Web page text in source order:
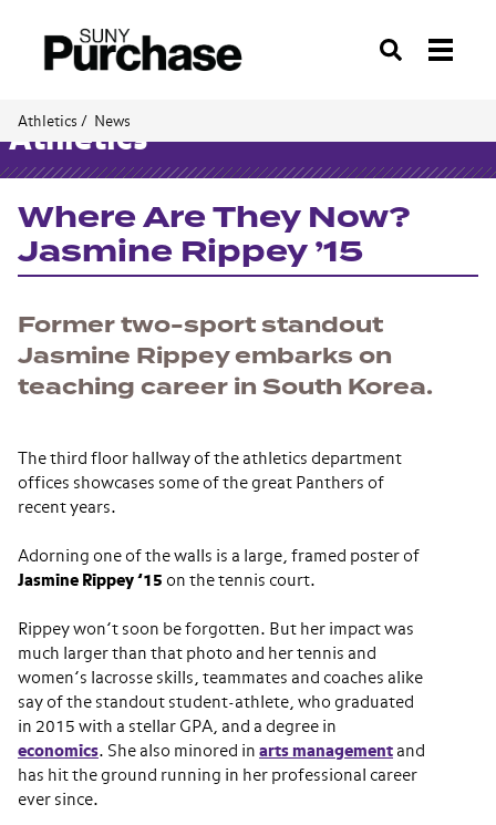
Search
Athletics / News
Athletics
Where Are They Now?
Jasmine Rippey ’15
Former two-sport standout
Jasmine Rippey embarks on
teaching career in South Korea.
The third floor hallway of the athletics department
offices showcases some of the great Panthers of
recent years.
Adorning one of the walls is a large, framed poster of
Jasmine Rippey ’15 on the tennis court.
Rippey won’t soon be forgotten. But her impact was
much larger than that photo and her tennis and
women’s lacrosse skills, teammates and coaches alike
say of the standout student-athlete, who graduated
in 2015 with a stellar GPA, and a degree in
economics. She also minored in arts management and
has hit the ground running in her professional career
ever since.